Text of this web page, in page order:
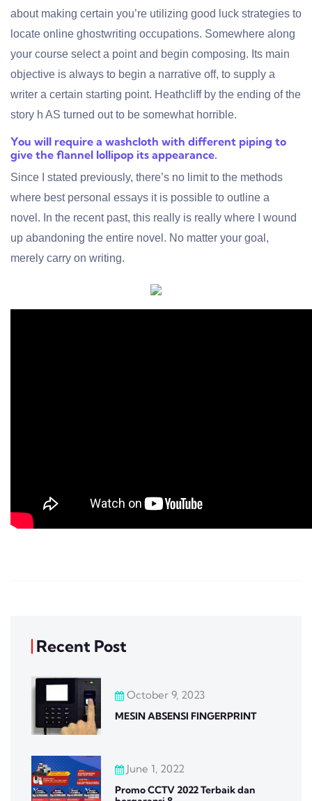
about making certain you’re utilizing good luck strategies to
locate online ghostwriting occupations. Somewhere along
your course select a point and begin composing. Its main
objective is always to begin a narrative off, to supply a
writer a certain starting point. Heathcliff by the ending of the
story h AS turned out to be somewhat horrible.
You will require a washcloth with different piping to
give the flannel lollipop its appearance.
Since I stated previously, there’s no limit to the methods
where best personal essays it is possible to outline a
novel. In the recent past, this really is really where I wound
up abandoning the entire novel. No matter your goal,
merely carry on writing.
Recent Post
October 9, 2023
MESIN ABSENSI FINGERPRINT
June 1, 2022
Promo CCTV 2022 Terbaik dan